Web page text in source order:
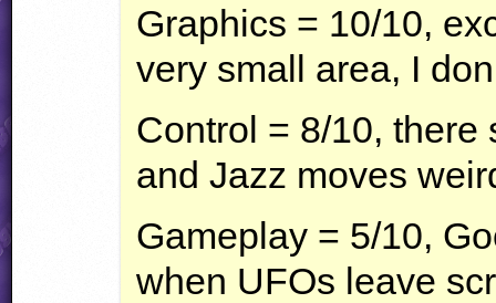
Graphics = 10/10,
very small area, I
Control = 8/10, there
and Jazz moves
Gameplay = 5/10,
when UFOs leave